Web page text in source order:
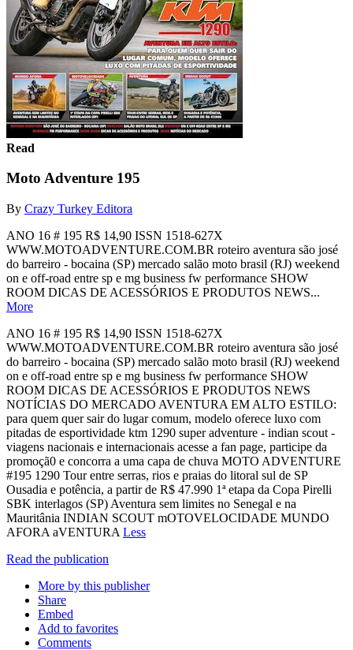
Read
Moto Adventure 195
By Crazy Turkey Editora
ANO 16 # 195 R$ 14,90 ISSN 1518-627X
WWW.MOTOADVENTURE.COM.BR roteiro aventura são josé
do barreiro - bocaina (SP) mercado salão moto brasil (RJ) weekend
on e off-road entre sp e mg business fw performance SHOW
ROOM DICAS DE ACESSÓRIOS E PRODUTOS NEWS...
More
ANO 16 # 195 R$ 14,90 ISSN 1518-627X
WWW.MOTOADVENTURE.COM.BR roteiro aventura são josé
do barreiro - bocaina (SP) mercado salão moto brasil (RJ) weekend
on e off-road entre sp e mg business fw performance SHOW
ROOM DICAS DE ACESSÓRIOS E PRODUTOS NEWS
NOTÍCIAS DO MERCADO AVENTURA EM ALTO ESTILO:
para quem quer sair do lugar comum, modelo oferece luxo com
pitadas de esportividade ktm 1290 super adventure - indian scout -
viagens nacionais e internacionais acesse a fan page, participe da
promoçã0 e concorra a uma capa de chuva MOTO ADVENTURE
#195 1290 Tour entre serras, rios e praias do litoral sul de SP
Ousadia e potência, a partir de R$ 47.990 1ª etapa da Copa Pirelli
SBK interlagos (SP) Aventura sem limites no Senegal e na
Mauritânia INDIAN SCOUT mOTOVELOCIDADE MUNDO
AFORA aVENTURA Less
Read the publication
More by this publisher
Share
Embed
Add to favorites
Comments